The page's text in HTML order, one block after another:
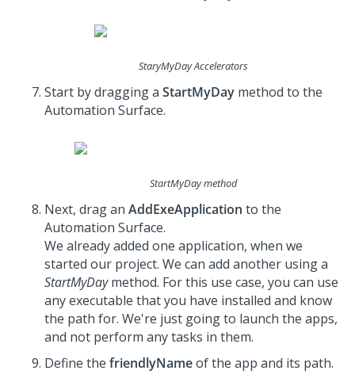
StaryMyDay Accelerators
Start by dragging a StartMyDay method to the
Automation Surface.
StartMyDay method
Next, drag an AddExeApplication to the
Automation Surface.
We already added one application, when we
started our project. We can add another using a
StartMyDaymethod. For this use case, you can use
any executable that you have installed and know
the path for. We're just going to launch the apps,
and not perform any tasks in them.
Define the friendlyNameof the app and its path.